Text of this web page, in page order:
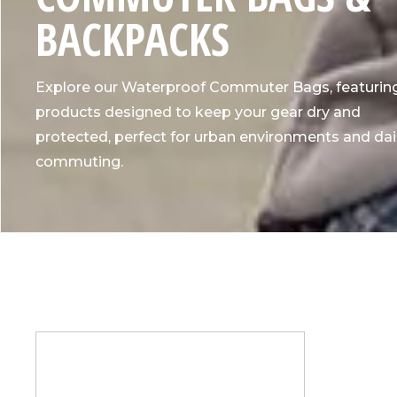
L
L
E
C
T
N
BACKPACKS
Explore our Waterproof Commuter Bags,
products designed to keep your gear dry and
protected, perfect for urban environments and
commuting.